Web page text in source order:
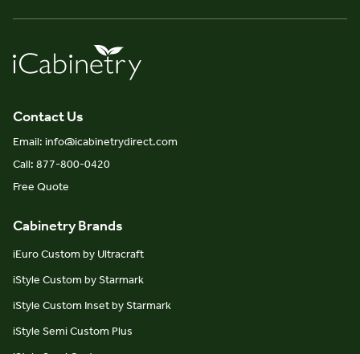
Contact Us
Email: info@icabinetrydirect.com
Call: 877-800-0420
Free Quote
Cabinetry Brands
iEuro Custom by Ultracraft
iStyle Custom by Starmark
iStyle Custom Inset by Starmark
iStyle Semi Custom Plus